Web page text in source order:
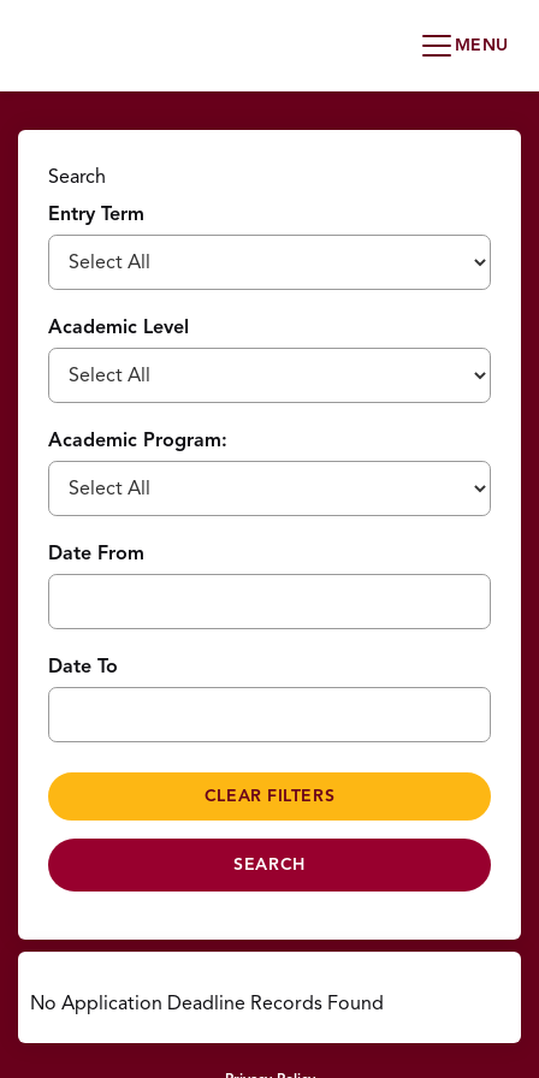
Search
Entry Term
Academic Level
Academic Program:
Date From
Date To
No Application Deadline Records Found